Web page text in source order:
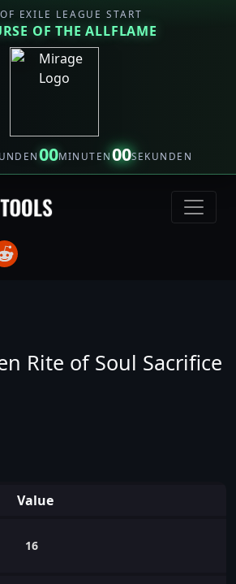
EXILE LEAGUE START
OF THE ALLFLAME
00MINUTEN00SEKUNDEN
Rite of Soul Sacrifice
Value
16